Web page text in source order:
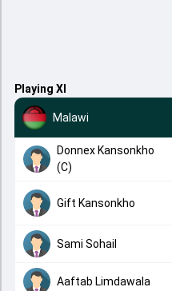
Playing XI
Malawi
Donnex Kansonkho
(C)
Gift Kansonkho
Sami Sohail
Aaftab Limdawala